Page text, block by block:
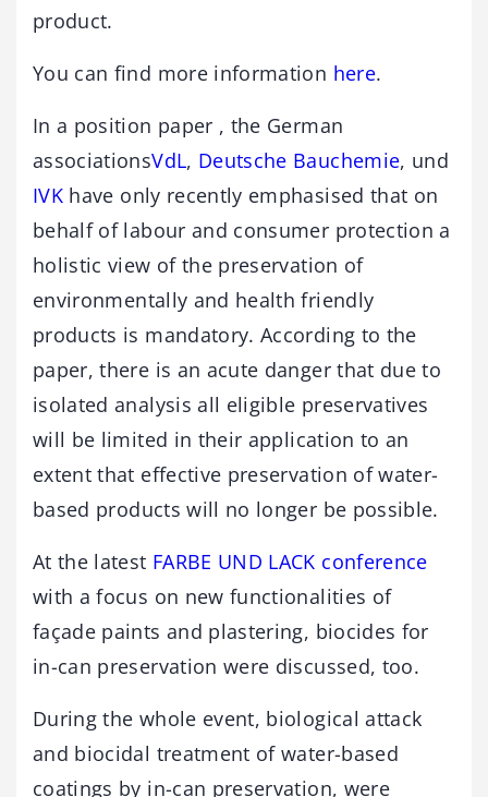
product.
You can find more information here.
In a position paper , the German
associationsVdL, Deutsche Bauchemie, und
IVK have only recently emphasised that on
behalf of labour and consumer protection a
holistic view of the preservation of
environmentally and health friendly
products is mandatory. According to the
paper, there is an acute danger that due to
isolated analysis all eligible preservatives
will be limited in their application to an
extent that effective preservation of water-
based products will no longer be possible.
At the latest FARBE UND LACK conference
with a focus on new functionalities of
façade paints and plastering, biocides for
in-can preservation were discussed, too.
During the whole event, biological attack
and biocidal treatment of water-based
coatings by in-can preservation, were